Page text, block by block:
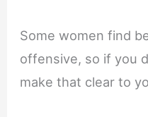
Some women find
offensive, so if you
make that clear to